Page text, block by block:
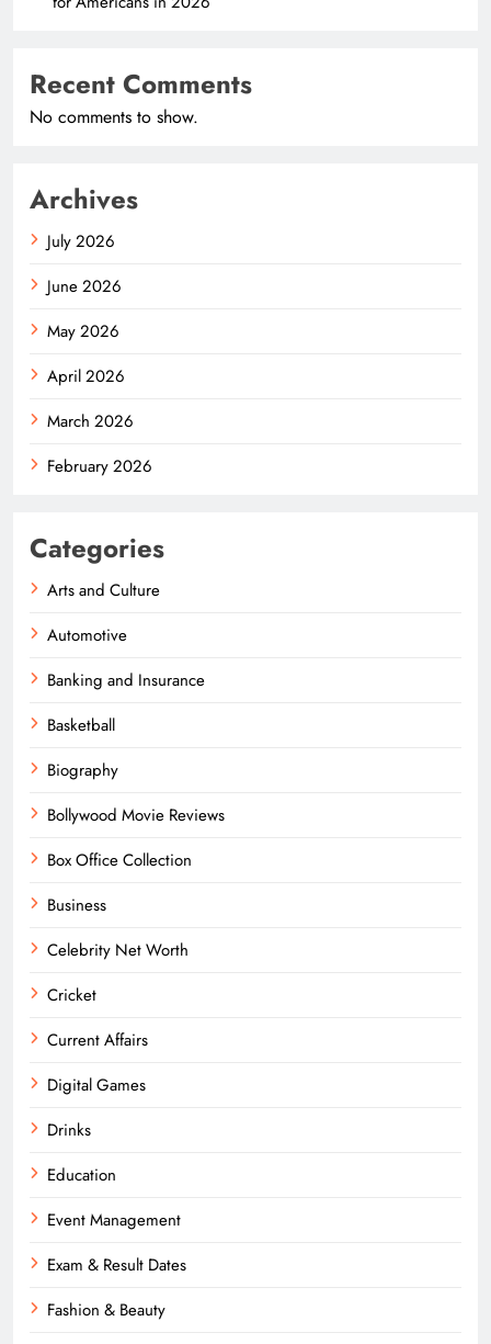
Recent Comments
No comments to show.
Archives
July 2026
June 2026
May 2026
April 2026
March 2026
February 2026
Categories
Arts and Culture
Automotive
Banking and Insurance
Basketball
Biography
Bollywood Movie Reviews
Box Office Collection
Business
Celebrity Net Worth
Cricket
Current Affairs
Digital Games
Drinks
Education
Event Management
Exam & Result Dates
Fashion & Beauty